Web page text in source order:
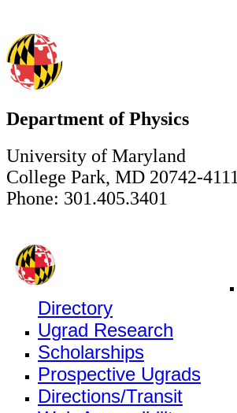
Department of Physics
University of Maryland
College Park, MD 20742-4111
Phone: 301.405.3401
Directory
Ugrad Research
Scholarships
Prospective Ugrads
Directions/Transit